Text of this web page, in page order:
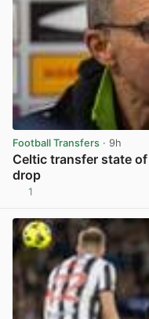
Football Transfers · 9h
Celtic transfer state
drop
1